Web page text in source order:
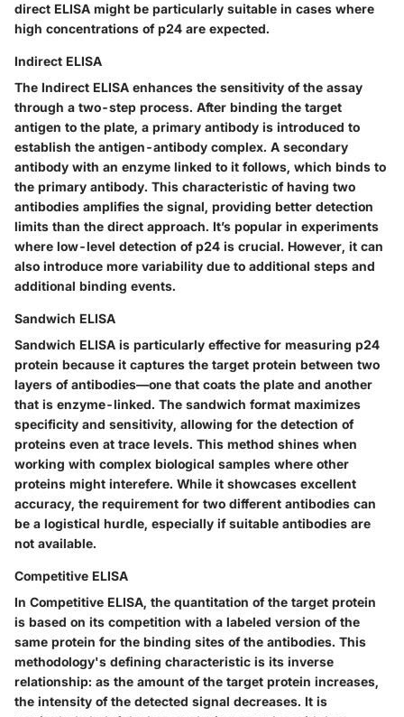
direct ELISA might be particularly suitable in cases where
high concentrations of p24 are expected.
Indirect ELISA
The Indirect ELISA enhances the sensitivity of the assay
through a two-step process. After binding the target
antigen to the plate, a primary antibody is introduced to
establish the antigen-antibody complex. A secondary
antibody with an enzyme linked to it follows, which binds to
the primary antibody. This characteristic of having two
antibodies amplifies the signal, providing better detection
limits than the direct approach. It’s popular in experiments
where low-level detection of p24 is crucial. However, it can
also introduce more variability due to additional steps and
additional binding events.
Sandwich ELISA
Sandwich ELISA is particularly effective for measuring p24
protein because it captures the target protein between two
layers of antibodies—one that coats the plate and another
that is enzyme-linked. The sandwich format maximizes
specificity and sensitivity, allowing for the detection of
proteins even at trace levels. This method shines when
working with complex biological samples where other
proteins might interefere. While it showcases excellent
accuracy, the requirement for two different antibodies can
be a logistical hurdle, especially if suitable antibodies are
not available.
Competitive ELISA
In Competitive ELISA, the quantitation of the target protein
is based on its competition with a labeled version of the
same protein for the binding sites of the antibodies. This
methodology's defining characteristic is its inverse
relationship: as the amount of the target protein increases,
the intensity of the detected signal decreases. It is